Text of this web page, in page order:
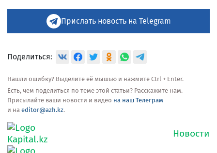
Прислать новость на Telegram
Поделиться:
Нашли ошибку? Выделите её мышью и нажмите Ctrl + Enter.
Есть, чем поделиться по теме этой статьи? Расскажите нам.
Присылайте ваши новости и видео на наш Телеграм
и на editor@azh.kz.